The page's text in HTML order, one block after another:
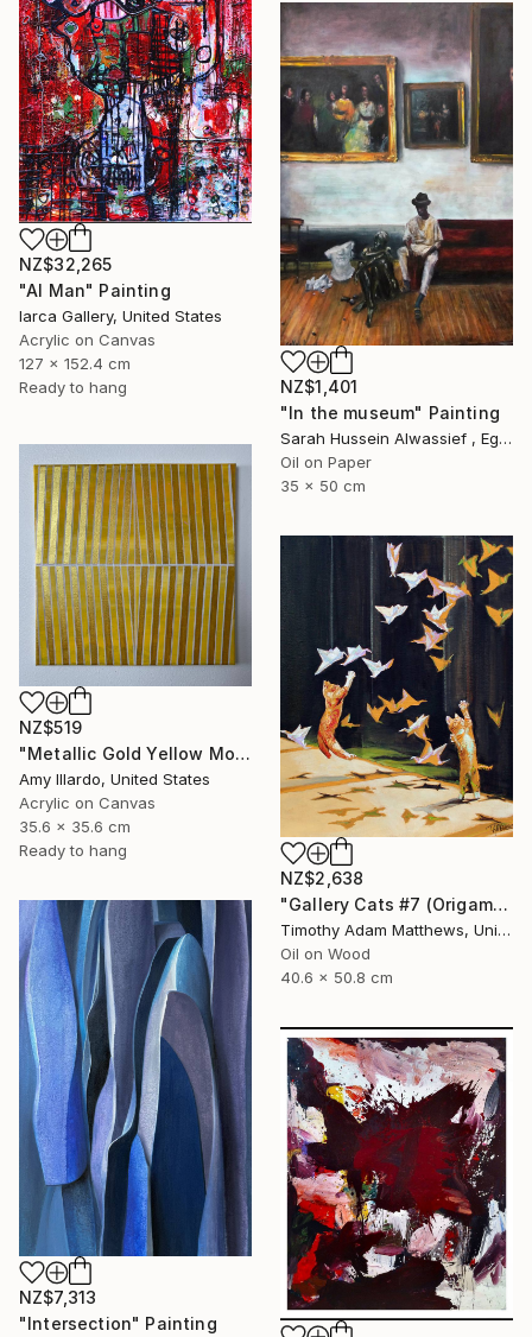
NZ$32,265
"AI Man" Painting
Iarca Gallery, United States
Acrylic on Canvas
127 x 152.4 cm
Ready to hang
NZ$1,401
"In the museum" Painting
Sarah Hussein Alwassief , Egypt
Oil on Paper
35 x 50 cm
NZ$519
"Metallic Gold Yellow Monochromatic Geometric Painting 14x14" Painting
Amy Illardo, United States
Acrylic on Canvas
35.6 x 35.6 cm
Ready to hang
NZ$2,638
"Gallery Cats #7 (Origami Birds)" Painting
Timothy Adam Matthews, United Kingdom
Oil on Wood
40.6 x 50.8 cm
NZ$7,313
"Intersection" Painting